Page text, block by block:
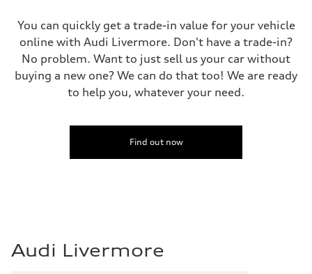
You can quickly get a trade-in value for your vehicle
online with Audi Livermore. Don't have a trade-in?
No problem. Want to just sell us your car without
buying a new one? We can do that too! We are ready
to help you, whatever your need.
Find out now
Audi Livermore